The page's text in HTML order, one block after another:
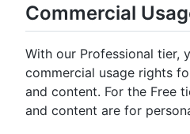
Commercial
With our Professional tier,
commercial usage rights
and content. For the Free
and content are for